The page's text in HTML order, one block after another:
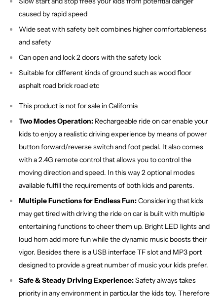
caused by rapid speed
Wide seat with safety belt combines higher comfortableness
and safety
Can open and lock 2 doors with the safety lock
Suitable for different kinds of ground such as wood floor
asphalt road brick road etc
This product is not for sale in California
Two Modes Operation: Rechargeable ride on car enable your
kids to enjoy a realistic driving experience by means of power
button forward/reverse switch and foot pedal. It also comes
with a 2.4G remote control that allows you to control the
moving direction and speed. In this way 2 optional modes
available fulfill the requirements of both kids and parents.
Multiple Functions for Endless Fun:Considering that kids
may get tired with driving the ride on car is built with multiple
entertaining functions to cheer them up. Bright LED lights and
loud horn add more fun while the dynamic music boosts their
vigor. Besides there is a USB interface TF slot and MP3 port
designed to provide a great number of music your kids prefer.
Safe & Steady Driving Experience:Safety always takes
priority in any environment in particular the kids toy. Therefore